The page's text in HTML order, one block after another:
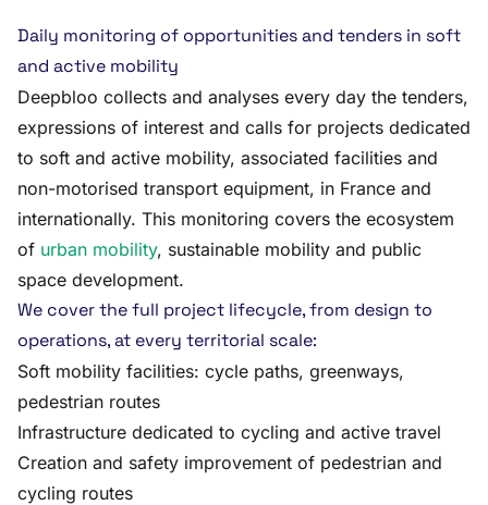
Daily monitoring of opportunities and tenders in soft
and active mobility
Deepbloo collects and analyses every day the tenders,
expressions of interest and calls for projects dedicated
to soft and active mobility, associated facilities and
non-motorised transport equipment, in France and
internationally. This monitoring covers the ecosystem
of urban mobility, sustainable mobility and public
space development.
We cover the full project lifecycle, from design to
operations, at every territorial scale:
Soft mobility facilities: cycle paths, greenways,
pedestrian routes
Infrastructure dedicated to cycling and active travel
Creation and safety improvement of pedestrian and
cycling routes